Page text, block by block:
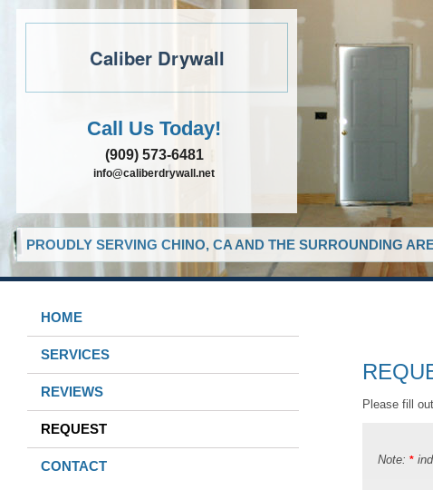
Caliber Drywall
Call Us Today!
(909) 573-6481
info@caliberdrywall.net
PROUDLY SERVING CHINO, CA AND THE SURROUNDING
HOME
SERVICES
REVIEWS
REQUEST
CONTACT
Please fill
Note: *